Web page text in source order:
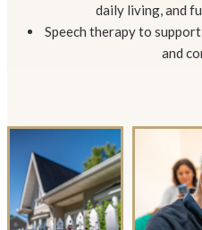
daily living, and
Speech therapy to
and